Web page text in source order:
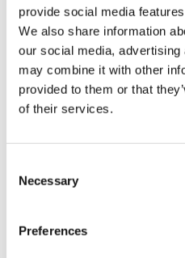
provide social media
We also share information
our social media,
may combine it with other
provided to them or that
of their services.
Selection
Necessary
Preferences
Environmental
Mechanical
Mounting and